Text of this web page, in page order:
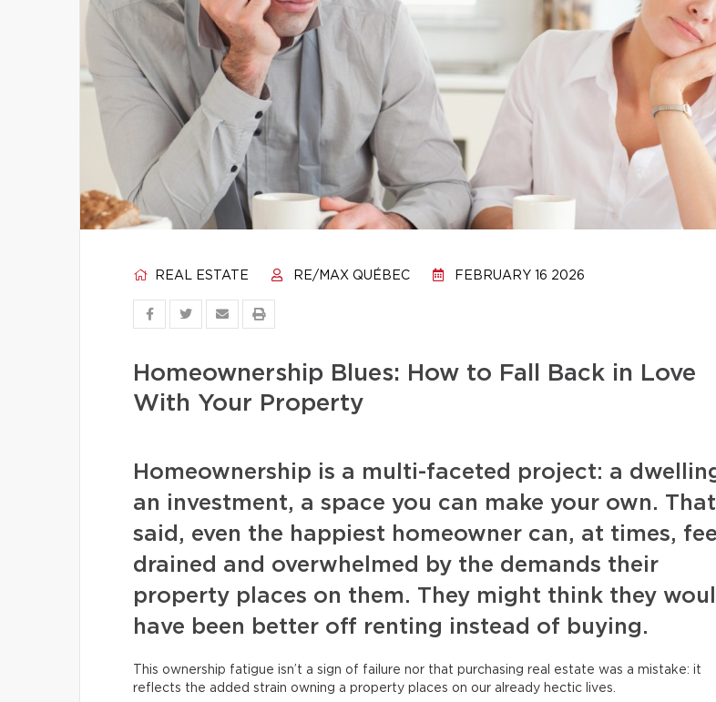
REAL ESTATE RE/MAX QUÉBEC FEBRUARY 16 2026
Homeownership Blues: How to Fall Back in Love
With Your Property
Homeownership is a multi-faceted project: a
an investment, a space you can make your own. That
said, even the happiest homeowner can, at times, feel
drained and overwhelmed by the demands their
property places on them. They might think they
have been better off renting instead of buying.
This ownership fatigue isn’t a sign of failure nor that purchasing real estate was a mistake: it
reflects the added strain owning a property places on our already hectic lives.